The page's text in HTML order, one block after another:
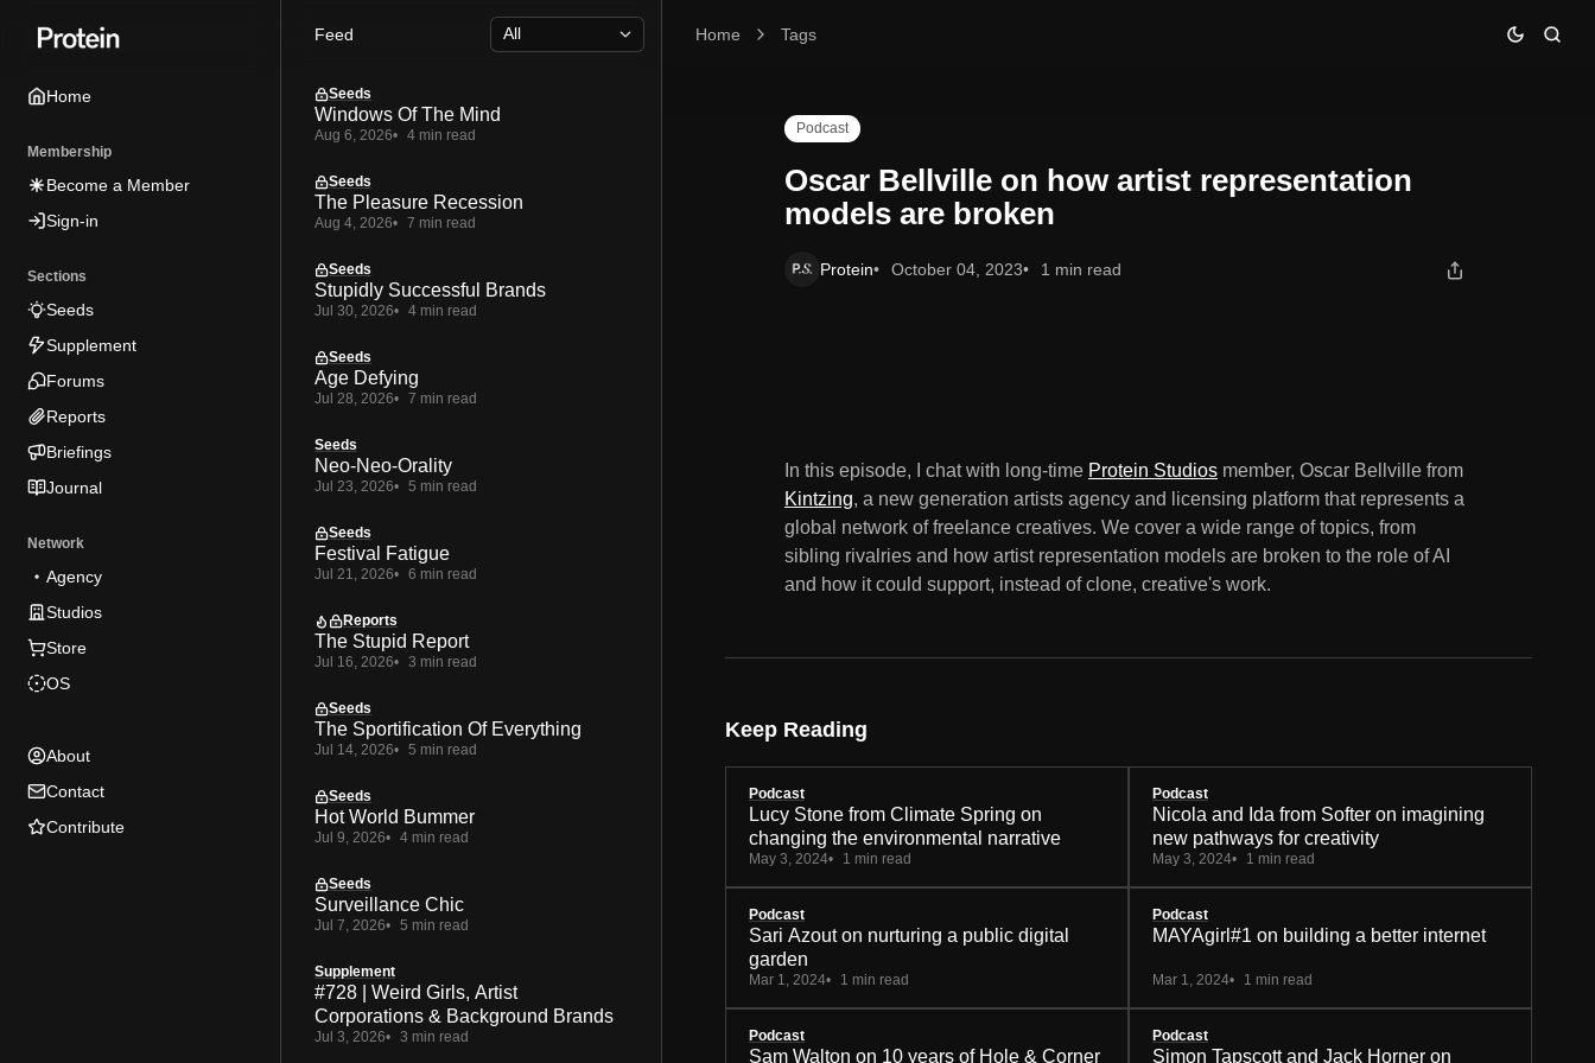
tototo
Home
Membership
Become a Member
Sign-in
Sections
Seeds
Supplement
Forums
Reports
Briefings
Journal
Network
Agency
Studios
Store
OS
About
Contact
Contribute
Home Tags
Oscar Bellville on how artist representation models are broken
Podcast
Oscar Bellville on how artist representation
models are broken
Protein October 04, 2023 1 min read
In this episode, I chat with long-time Protein Studios member, Oscar Bellville from
Kintzing, a new generation artists agency and licensing platform that represents a
global network of freelance creatives. We cover a wide range of topics, from
sibling rivalries and how artist representation models are broken to the role of AI
and how it could support, instead of clone, creative's work.
Keep Reading
Podcast
Lucy Stone from Climate Spring on
changing the environmental narrative
May 3, 2024 1 min read
Podcast
Nicola and Ida from Softer on imagining
new pathways for creativity
May 3, 2024 1 min read
Podcast
Sari Azout on nurturing a public digital
garden
Mar 1, 2024 1 min read
Podcast
MAYAgirl#1 on building a better internet
Mar 1, 2024 1 min read
Podcast
Sam Walton on 10 years of Hole & Corner
Podcast
Simon Tapscott and Jack Horner on
Feed
Seeds
Windows Of The Mind
Aug 6, 2026 4 min read
Seeds
The Pleasure Recession
Aug 4, 2026 7 min read
Seeds
Stupidly Successful Brands
Jul 30, 2026 4 min read
Seeds
Age Defying
Jul 28, 2026 7 min read
Seeds
Neo-Neo-Orality
Jul 23, 2026 5 min read
Seeds
Festival Fatigue
Jul 21, 2026 6 min read
Reports
The Stupid Report
Jul 16, 2026 3 min read
Seeds
The Sportification Of Everything
Jul 14, 2026 5 min read
Seeds
Hot World Bummer
Jul 9, 2026 4 min read
Seeds
Surveillance Chic
Jul 7, 2026 5 min read
Supplement
#728 | Weird Girls, Artist
Corporations & Background Brands
Jul 3, 2026 3 min read